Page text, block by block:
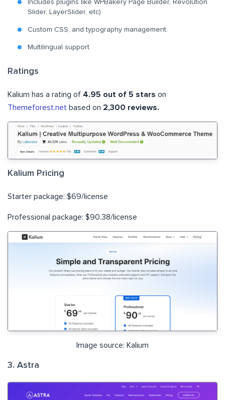
Includes plugins like WPBakery Page Builder, Revolution
Slider, LayerSlider, etc)
Custom CSS, and typography management.
Multilingual support
Ratings
Kalium has a rating of 4.95 out of 5 stars on
Themeforest.net based on 2,300 reviews.
Kalium Pricing
Starter package: $69/license
Professional package: $90.38/license
Image source: Kalium
3. Astra